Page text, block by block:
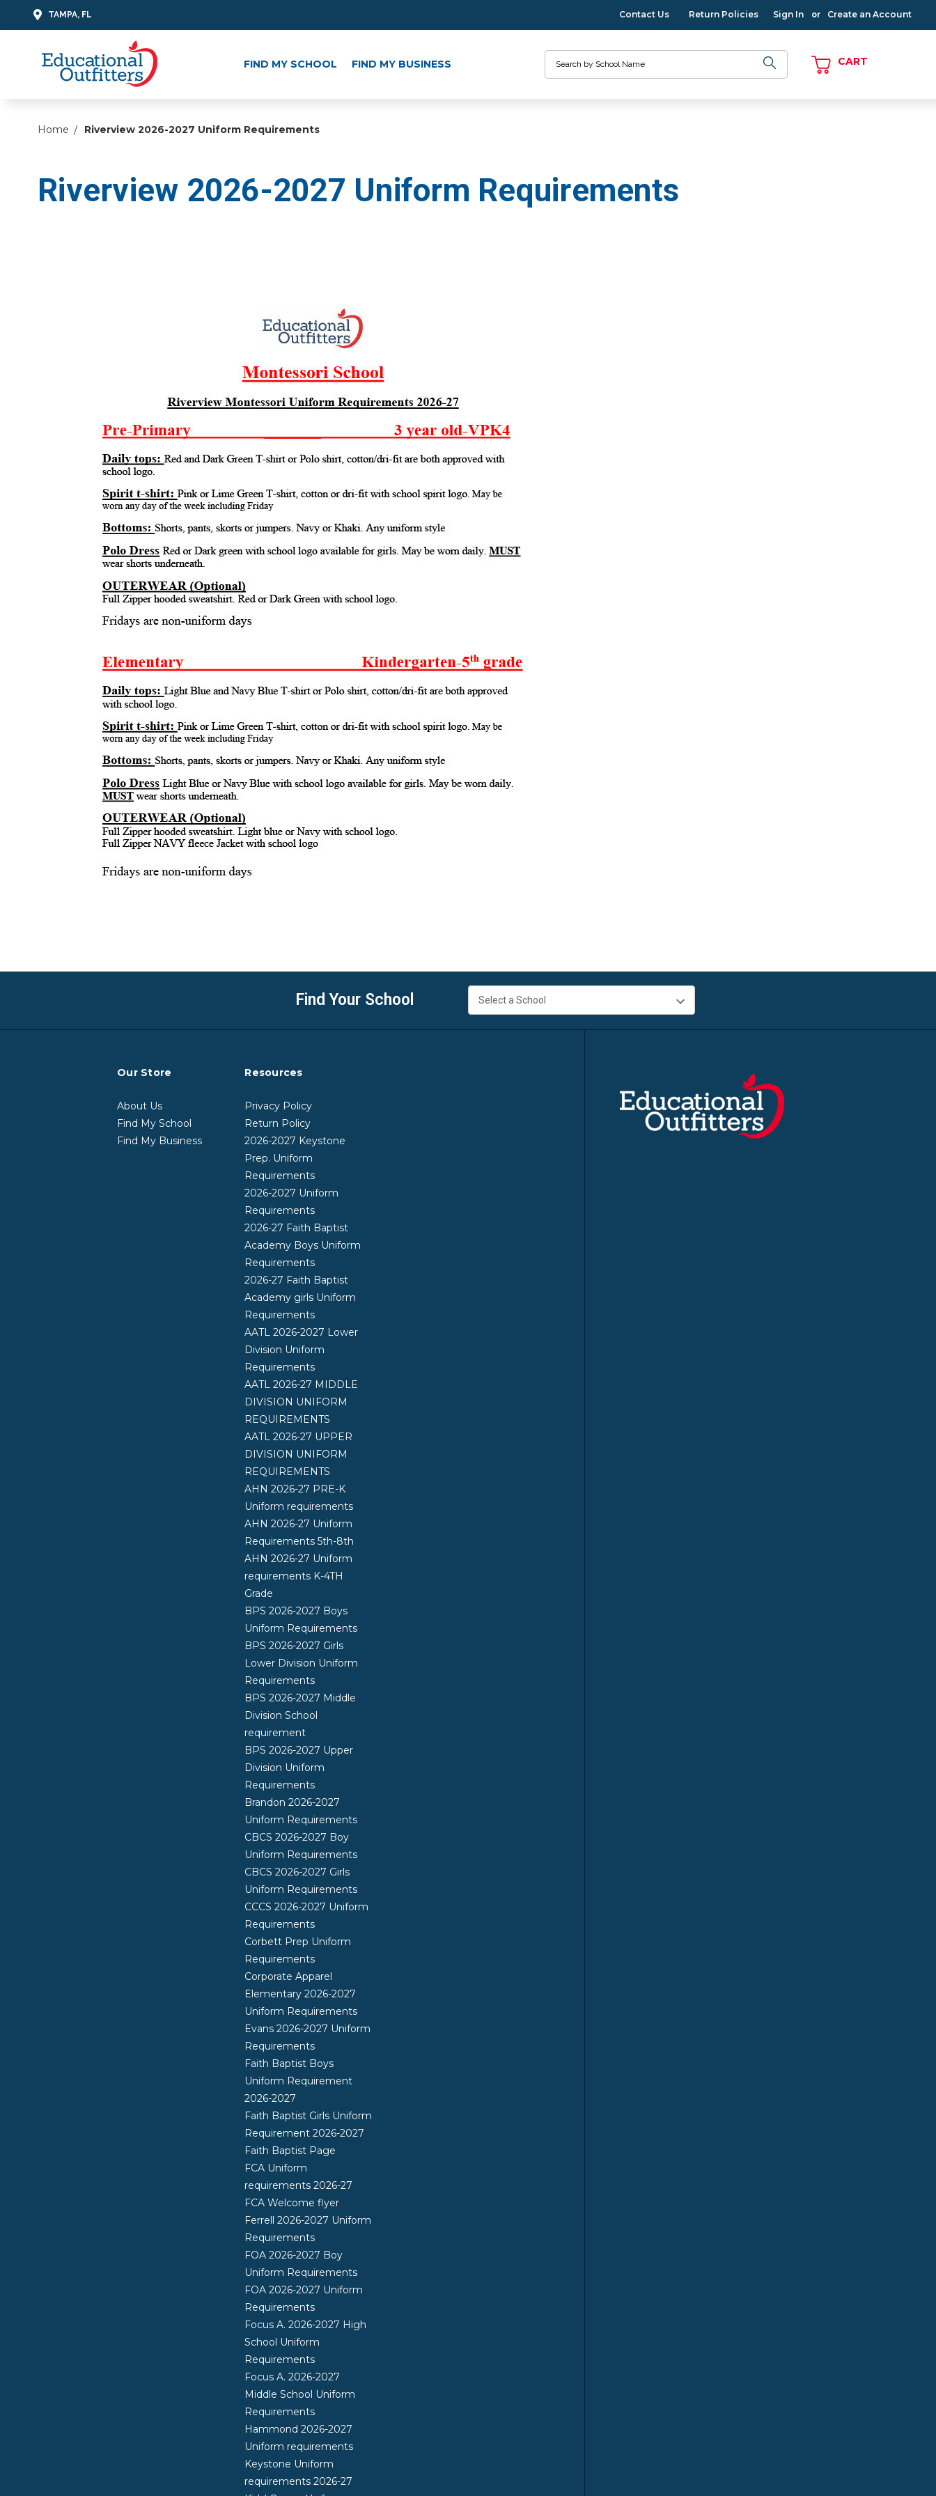
TAMPA, FL Contact Us Return Policies Sign In or Create an Account
FIND MY SCHOOL FIND MY BUSINESS CART
Home Riverview 2026-2027 Uniform Requirements
Riverview 2026-2027 Uniform Requirements
Find Your School
Our Store
About Us
Find My School
Find My Business
Resources
Privacy Policy
Return Policy
2026-2027 Keystone
Prep. Uniform
Requirements
2026-2027 Uniform
Requirements
2026-27 Faith Baptist
Academy Boys Uniform
Requirements
2026-27 Faith Baptist
Academy girls Uniform
Requirements
AATL 2026-2027 Lower
Division Uniform
Requirements
AATL 2026-27 MIDDLE
DIVISION UNIFORM
REQUIREMENTS
AATL 2026-27 UPPER
DIVISION UNIFORM
REQUIREMENTS
AHN 2026-27 PRE-K
Uniform requirements
AHN 2026-27 Uniform
Requirements 5th-8th
AHN 2026-27 Uniform
requirements K-4TH
Grade
BPS 2026-2027 Boys
Uniform Requirements
BPS 2026-2027 Girls
Lower Division Uniform
Requirements
BPS 2026-2027 Middle
Division School
requirement
BPS 2026-2027 Upper
Division Uniform
Requirements
Brandon 2026-2027
Uniform Requirements
CBCS 2026-2027 Boy
Uniform Requirements
CBCS 2026-2027 Girls
Uniform Requirements
CCCS 2026-2027 Uniform
Requirements
Corbett Prep Uniform
Requirements
Corporate Apparel
Elementary 2026-2027
Uniform Requirements
Evans 2026-2027 Uniform
Requirements
Faith Baptist Boys
Uniform Requirement
2026-2027
Faith Baptist Girls Uniform
Requirement 2026-2027
Faith Baptist Page
FCA Uniform
requirements 2026-27
FCA Welcome flyer
Ferrell 2026-2027 Uniform
Requirements
FOA 2026-2027 Boy
Uniform Requirements
FOA 2026-2027 Uniform
Requirements
Focus A. 2026-2027 High
School Uniform
Requirements
Focus A. 2026-2027
Middle School Uniform
Requirements
Hammond 2026-2027
Uniform requirements
Keystone Uniform
requirements 2026-27